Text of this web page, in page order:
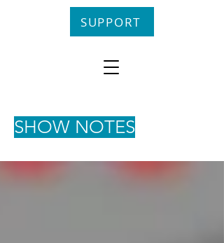
SUPPORT
SHOW NOTES